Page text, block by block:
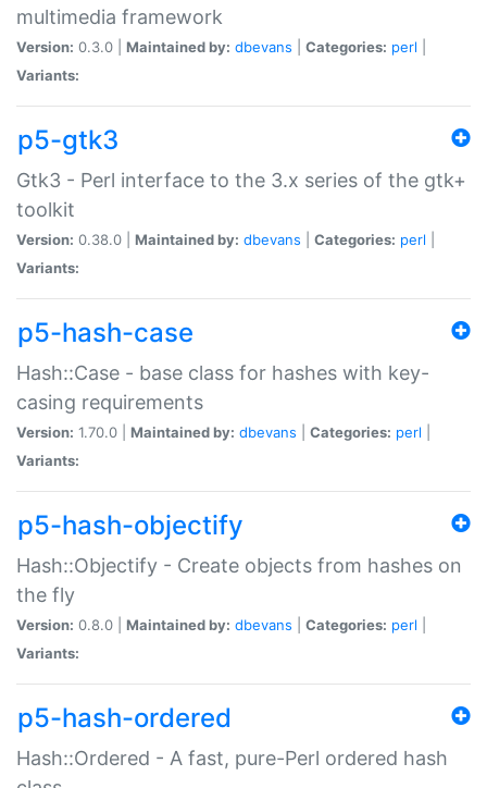
multimedia framework
Version: 0.3.0 | Maintained by: dbevans Categories: perl
Variants:
p5-gtk3
Gtk3 - Perl interface to the 3.x series of the gtk+
toolkit
Version: 0.38.0 | Maintained by: dbevans Categories: perl
Variants:
p5-hash-case
Hash::Case - base class for hashes with key-
casing requirements
Version: 1.70.0 | Maintained by: dbevans Categories: perl
Variants:
p5-hash-objectify
Hash::Objectify - Create objects from hashes on
the fly
Version: 0.8.0 | Maintained by: dbevans Categories: perl
Variants:
p5-hash-ordered
Hash::Ordered - A fast, pure-Perl ordered hash